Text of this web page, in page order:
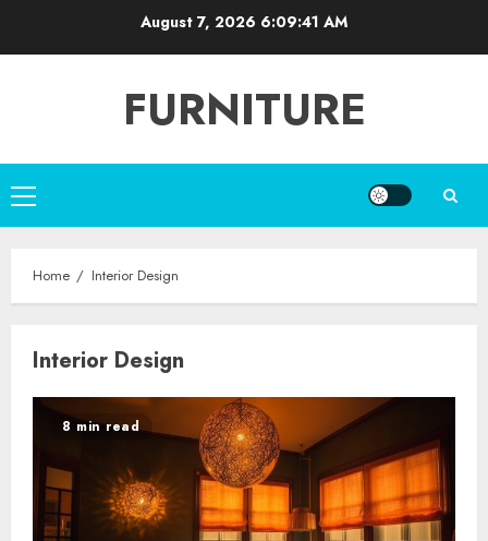
August 7, 2026 6:09:42 AM
FURNITURE
Primary
Menu
Home Interior Design
Interior Design
8 min read